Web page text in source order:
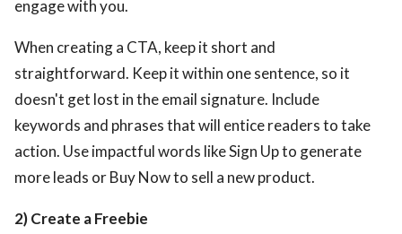
engage with you.
When creating a CTA, keep it short and
straightforward. Keep it within one sentence, so it
doesn't get lost in the email signature. Include
keywords and phrases that will entice readers to take
action. Use impactful words like Sign Up to generate
more leads or Buy Now to sell a new product.
2) Create a Freebie